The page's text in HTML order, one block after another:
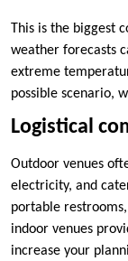
This is the biggest
weather forecasts
extreme
possible scenario,
Logistical
Outdoor venues
electricity, and
portable
indoor venues
increase your